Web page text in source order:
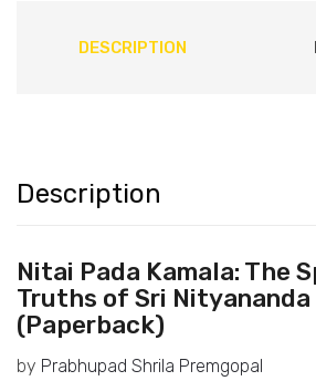
DESCRIPTION
Description
Nitai Pada Kamala: The
Truths of Sri Nityananda
(Paperback)
by Prabhupad Shrila Premgopal